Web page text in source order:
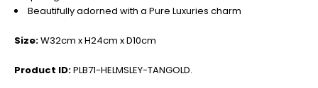
Beautifully adorned with a Pure Luxuries charm
Size:W32cm x H24cm x D10cm
Product ID:PLB71-HELMSLEY-TANGOLD.